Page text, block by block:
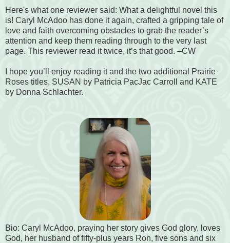
Here's what one reviewer said: What a delightful novel this
is! Caryl McAdoo has done it again, crafted a gripping tale of
love and faith overcoming obstacles to grab the reader’s
attention and keep them reading through to the very last
page. This reviewer read it twice, it’s that good. –CW
I hope you’ll enjoy reading it and the two additional Prairie
Roses titles, SUSAN by Patricia PacJac Carroll and KATE
by Donna Schlachter.
Bio: Caryl McAdoo, praying her story gives God glory, loves
God, her husband of fifty-plus years Ron, five sons and six